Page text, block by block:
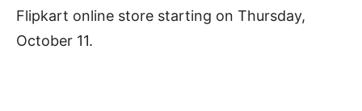
Flipkart online store starting on Thursday,
October 11.